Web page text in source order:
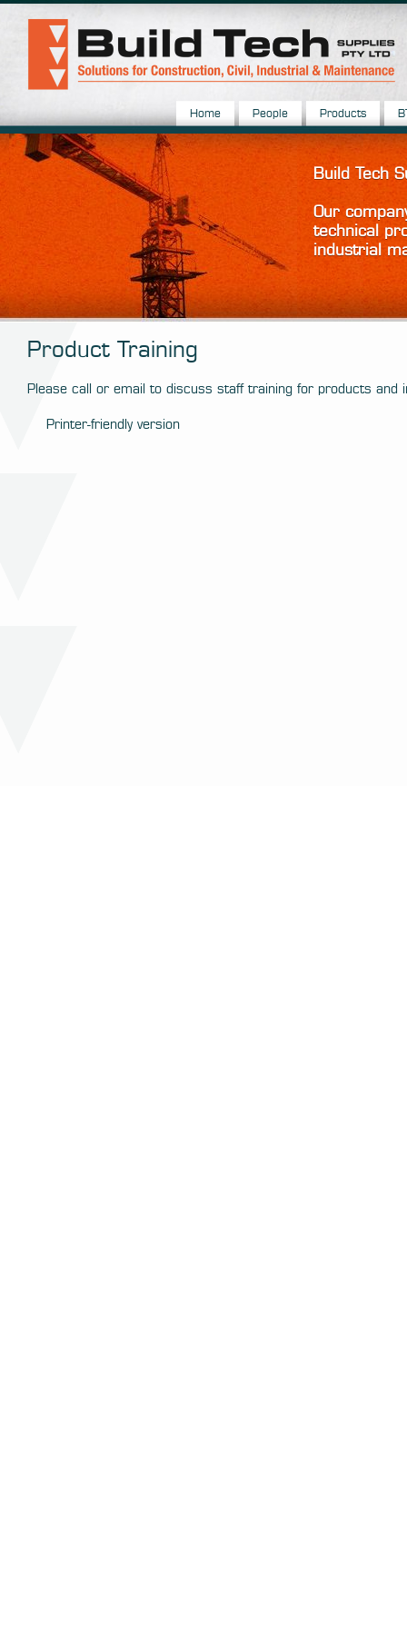
Home People Products
Build Tech
Our
technical
industrial
Product Training
Please call or email to discuss staff training for products and
Printer-friendly version